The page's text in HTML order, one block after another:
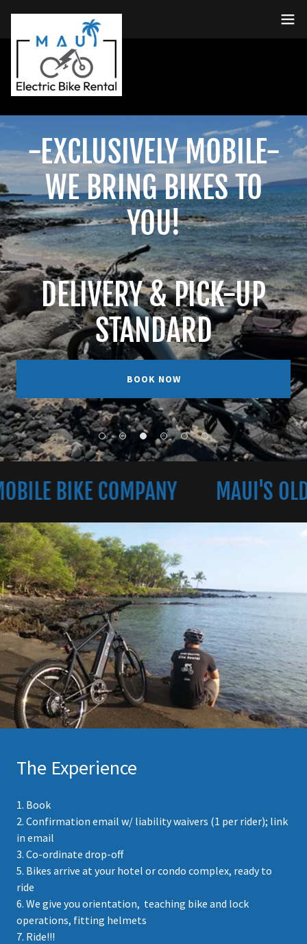
-EXCLUSIVELY MOBILE-
WE BRING BIKES TO
YOU!
DELIVERY & PICK-UP
STANDARD
BOOK NOW
BIKE COMPANY MAUI'S OLDEST
The Experience
1. Book
2. Confirmation email w/ liability waivers (1 per rider); link
in email
3. Co-ordinate drop-off
5. Bikes arrive at your hotel or condo complex, ready to
ride
6. We give you orientation, teaching bike and lock
operations, fitting helmets
7. Ride!!!